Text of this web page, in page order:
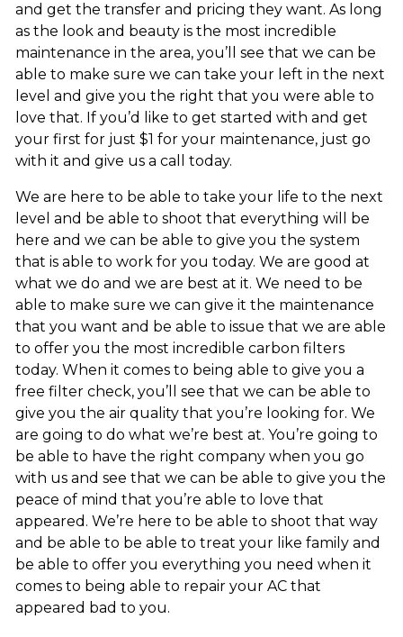
and get the transfer and pricing they want. As long
as the look and beauty is the most incredible
maintenance in the area, you’ll see that we can be
able to make sure we can take your left in the next
level and give you the right that you were able to
love that. If you’d like to get started with and get
your first for just $1 for your maintenance, just go
with it and give us a call today.
We are here to be able to take your life to the next
level and be able to shoot that everything will be
here and we can be able to give you the system
that is able to work for you today. We are good at
what we do and we are best at it. We need to be
able to make sure we can give it the maintenance
that you want and be able to issue that we are able
to offer you the most incredible carbon filters
today. When it comes to being able to give you a
free filter check, you’ll see that we can be able to
give you the air quality that you’re looking for. We
are going to do what we’re best at. You’re going to
be able to have the right company when you go
with us and see that we can be able to give you the
peace of mind that you’re able to love that
appeared. We’re here to be able to shoot that way
and be able to be able to treat your like family and
be able to offer you everything you need when it
comes to being able to repair your AC that
appeared bad to you.